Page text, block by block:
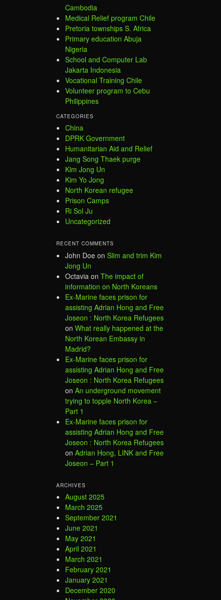
Cambodia
Medical Relief program Chile
Pretoria townships S. Africa
Primary education Abuja
Nigeria
School and Computer Lab
Jakarta Indonesia
Vocational Training Chile
Volunteer program to Cebu
Philippines
CATEGORIES
China
DPRK Government
Humanitarian Aid and Relief
Jang Song Thaek purge
Kim Jong Un
Kim Yo Jong
North Korean refugee
Prison Camps
Ri Sol Ju
Uncategorized
RECENT COMMENTS
John Doe on Slim and trim Kim
Jong Un
Octavia on The impact of
information on North Koreans
Ex-Marine faces prison for
assisting Adrian Hong and Free
Joseon : North Korea Refugees
on What really happened at the
North Korean Embassy in
Madrid?
Ex-Marine faces prison for
assisting Adrian Hong and Free
Joseon : North Korea Refugees
on An underground movement
trying to topple North Korea –
Part 1
Ex-Marine faces prison for
assisting Adrian Hong and Free
Joseon : North Korea Refugees
on Adrian Hong, LINK and Free
Joseon – Part 1
ARCHIVES
August 2025
March 2025
September 2021
June 2021
May 2021
April 2021
March 2021
February 2021
January 2021
December 2020